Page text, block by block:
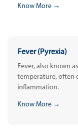
Know More →
Fever (Pyrexia)
Fever, also known
temperature, often
inflammation.
Know More →